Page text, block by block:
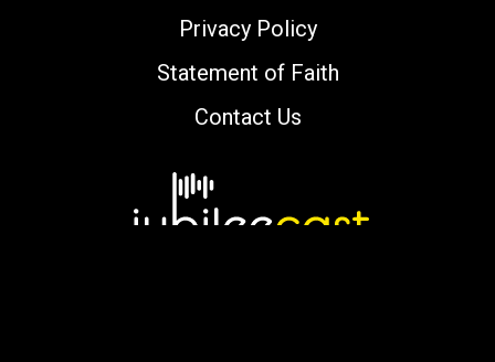
Privacy Policy
Statement of Faith
Contact Us